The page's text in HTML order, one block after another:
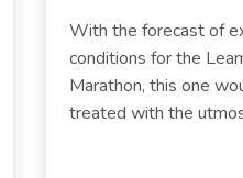
With the forecast of
conditions for the
Marathon, this one
treated with the